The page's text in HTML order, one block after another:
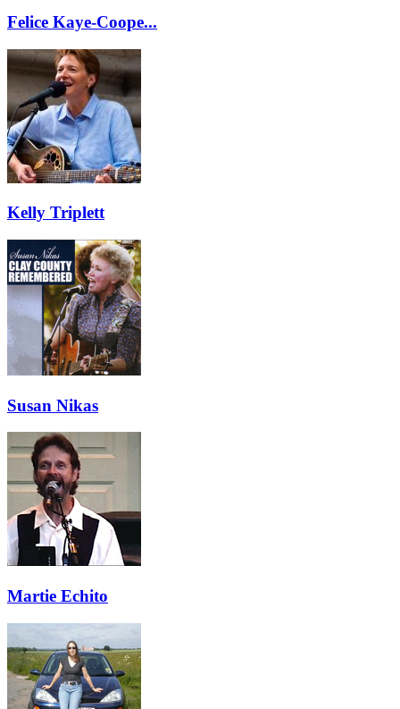
Felice Kaye-Coope...
Kelly Triplett
Susan Nikas
Martie Echito